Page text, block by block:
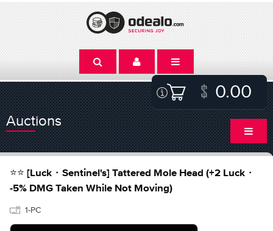
0.00
Auctions
⭐⭐ [Luck・Sentinel's] Tattered Mole Head (+2 Luck・
-5% DMG Taken While Not Moving)
1-PC